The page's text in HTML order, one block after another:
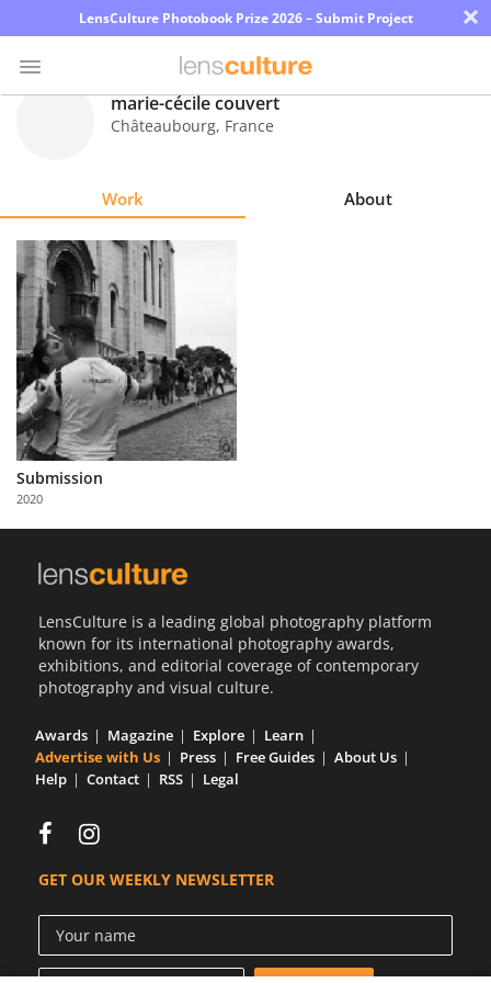
LensCulture Photobook Prize 2026 – Submit Project ×
Explore
Learn
About
Us
Partner
with
Us
marie-cécile couvert
Châteaubourg, France
Work About
Submission
2020
LensCulture is a leading global photography platform
known for its international photography awards,
exhibitions, and editorial coverage of contemporary
photography and visual culture.
Awards Magazine Explore
Learn
Advertise with Us
Press Free Guides
About Us
Help
Contact RSS Legal
GET OUR WEEKLY NEWSLETTER